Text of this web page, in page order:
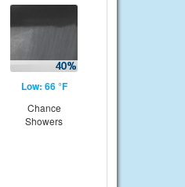
Low: 66 °F
Chance
Showers